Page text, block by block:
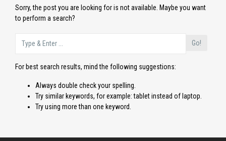
Sorry, the post you are looking for is not available. Maybe you want
to perform a search?
Go!
For best search results, mind the following suggestions:
Always double check your spelling.
Try similar keywords, for example: tablet instead of laptop.
Try using more than one keyword.